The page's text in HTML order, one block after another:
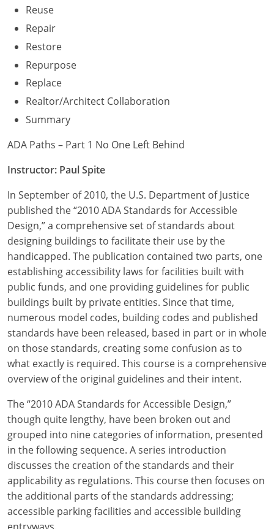
Reuse
Repair
Restore
Repurpose
Replace
Realtor/Architect Collaboration
Summary
ADA Paths – Part 1 No One Left Behind
Instructor: Paul Spite
In September of 2010, the U.S. Department of Justice
published the “2010 ADA Standards for Accessible
Design,” a comprehensive set of standards about
designing buildings to facilitate their use by the
handicapped. The publication contained two parts, one
establishing accessibility laws for facilities built with
public funds, and one providing guidelines for public
buildings built by private entities. Since that time,
numerous model codes, building codes and published
standards have been released, based in part or in whole
on those standards, creating some confusion as to
what exactly is required. This course is a comprehensive
overview of the original guidelines and their intent.
The “2010 ADA Standards for Accessible Design,”
though quite lengthy, have been broken out and
grouped into nine categories of information, presented
in the following sequence. A series introduction
discusses the creation of the standards and their
applicability as regulations. This course then focuses on
the additional parts of the standards addressing;
accessible parking facilities and accessible building